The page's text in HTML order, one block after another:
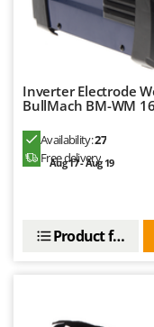
Inverter Electrode
BullMach BM-WM
Availability:27
Free delivery
Aug 17 - Aug 19
Product features